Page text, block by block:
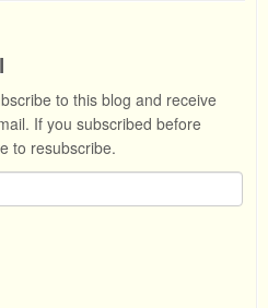
to this blog and receive
If you subscribed before
to resubscribe.